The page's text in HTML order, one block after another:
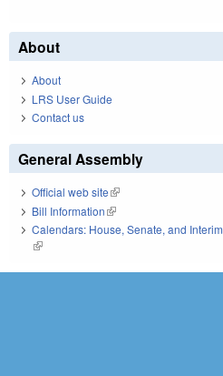
About
About
LRS User Guide
Contact us
General Assembly
Official web site(link is external)
Bill Information(link is external)
Calendars: House, Senate, and Interim
(link is external)